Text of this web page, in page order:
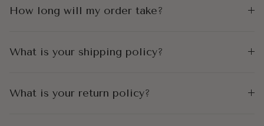
How long will my order take?
What is your shipping policy?
What is your return policy?